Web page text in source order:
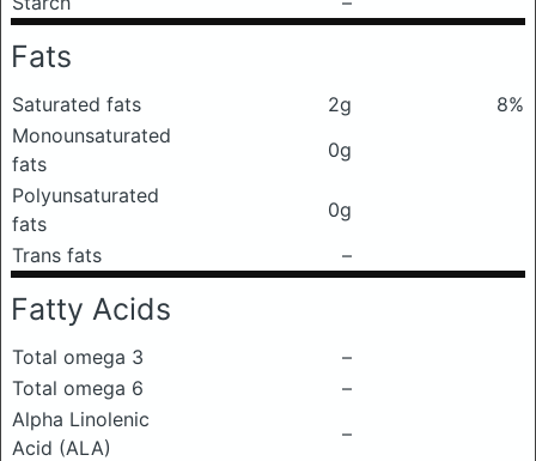
Fats
Saturated fats 2g
8%
Monounsaturated
fats
0g
Polyunsaturated
fats
0g
Trans fats
–
Fatty Acids
Total omega 3
–
Total omega 6
–
Alpha Linolenic
Acid (ALA)
–